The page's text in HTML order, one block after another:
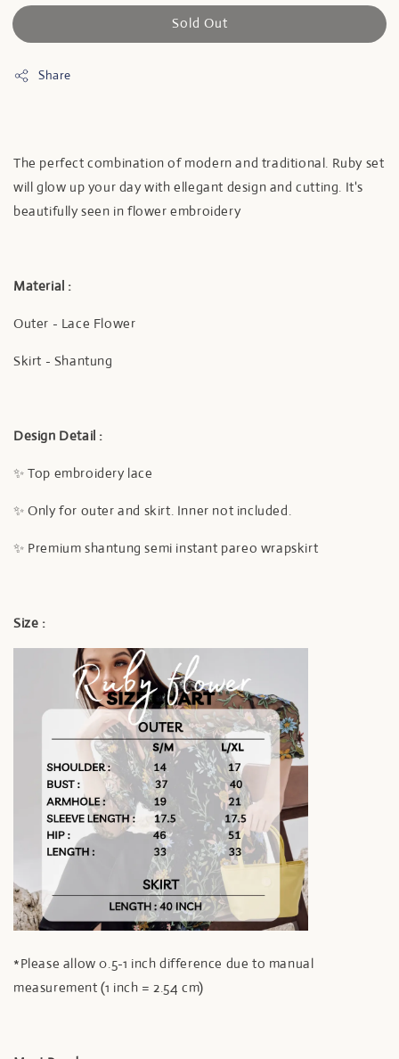
Sold Out
Share
The perfect combination of modern and traditional. Ruby set
will glow up your day with ellegant design and cutting. It's
beautifully seen in flower embroidery
Material :
Outer - Lace Flower
Skirt - Shantung
Design Detail :
✨ Top embroidery lace
✨ Only for outer and skirt. Inner not included.
✨ Premium shantung semi instant pareo wrapskirt
Size :
*Please allow 0.5-1 inch difference due to manual
measurement (1 inch = 2.54 cm)